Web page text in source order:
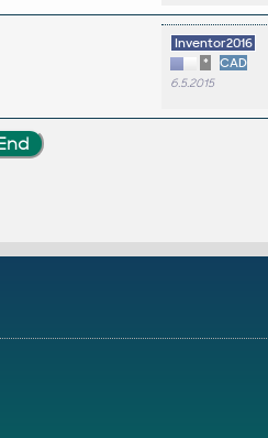
Inventor2016
*
CAD
6.5.2015